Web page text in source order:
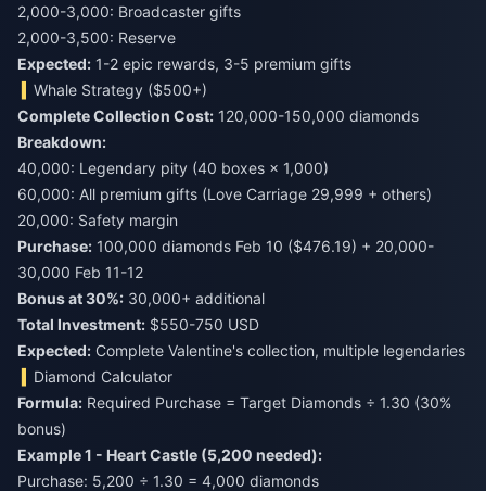
2,000-3,000: Broadcaster gifts
2,000-3,500: Reserve
Expected: 1-2 epic rewards, 3-5 premium gifts
Whale Strategy ($500+)
Complete Collection Cost: 120,000-150,000 diamonds
Breakdown:
40,000: Legendary pity (40 boxes × 1,000)
60,000: All premium gifts (Love Carriage 29,999 + others)
20,000: Safety margin
Purchase: 100,000 diamonds Feb 10 ($476.19) + 20,000-
Bonus at 30%:
Total Investment: $550-750 USD
Expected: Complete Valentine's collection, multiple legendaries
Diamond Calculator
Formula: Required Purchase = Target Diamonds ÷ 1.30 (30%
bonus)
Example 1 - Heart Castle (5,200 needed):
Purchase: 5,200 ÷ 1.30 = 4,000 diamonds